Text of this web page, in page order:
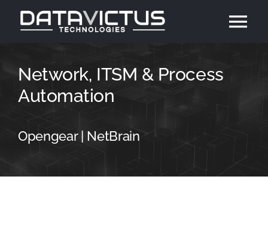
About
Solutions
Contact
Network, ITSM & Process
Automation
Opengear | NetBrain